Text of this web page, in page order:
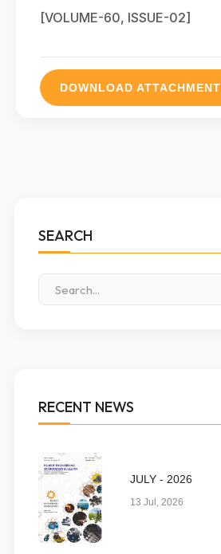
[VOLUME-60, ISSUE-02]
DOWNLOAD ATTACHMENT
SEARCH
RECENT NEWS
JULY - 2026
13 Jul, 2026